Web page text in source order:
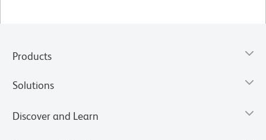
Products
Solutions
Discover and Learn